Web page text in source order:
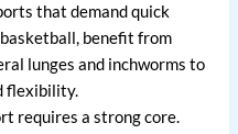
that demand quick
benefit from
lunges and inchworms to
flexibility.
requires a strong core.